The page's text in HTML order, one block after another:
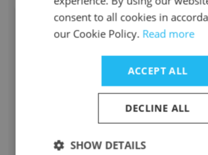
Jacky Huang
Oversea Sales Engineer
Location & Store
consent to all cookies in
our Cookie Policy. Read more
ACCEPT ALL
DECLINE ALL
SHOW DETAILS